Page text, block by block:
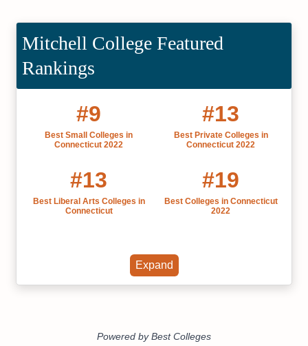
Mitchell College Featured
Rankings
#9
Best Small Colleges in
Connecticut 2022
#13
Best Private Colleges in
Connecticut 2022
#13
Best Liberal Arts Colleges in
Connecticut
#19
Best Colleges in Connecticut
2022
Expand